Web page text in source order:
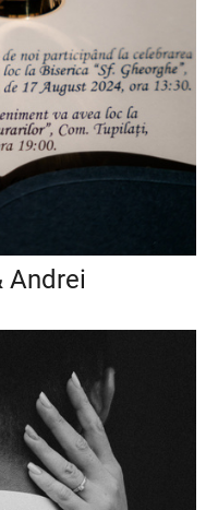
Andrei